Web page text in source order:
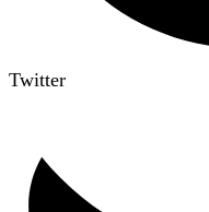
Twitter